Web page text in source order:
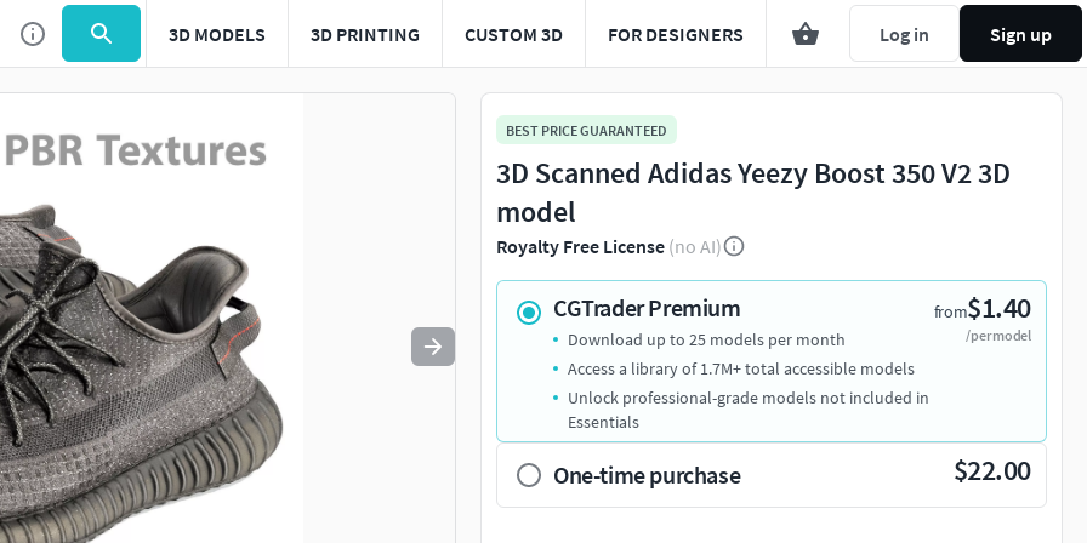
3D MODELS 3D PRINTING CUSTOM 3D FOR DESIGNERS Log in Sign up
Use to navigate. Press esc to quit
BEST PRICE GUARANTEED
3D Scanned Adidas Yeezy Boost 350 V2 3D
model
Royalty Free License (no AI)
CGTrader Premium from$1.40
/per model
Download up to 25 models per month
Access a library of 1.7M+ total accessible models
Unlock professional-grade models not included in
Essentials
One-time purchase $22.00